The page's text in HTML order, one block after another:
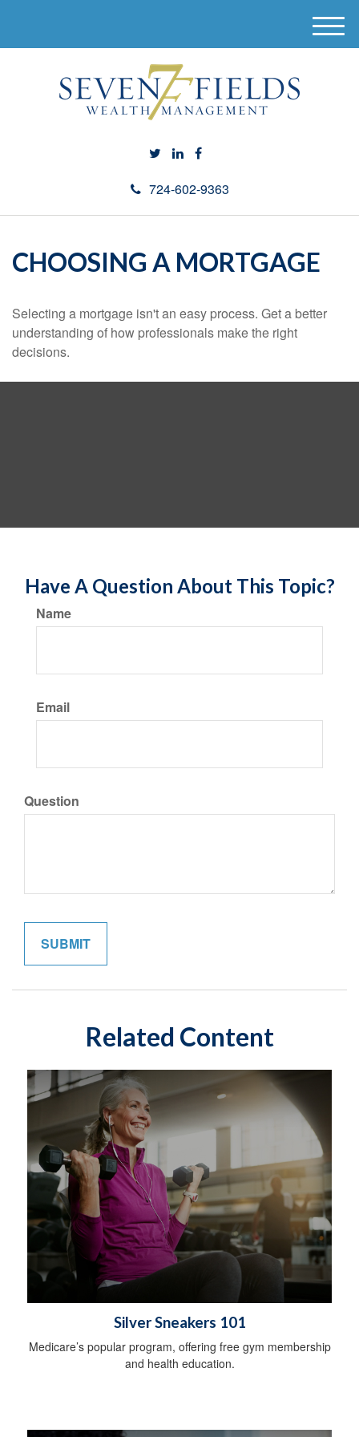
724-602-9363
M
e
CHOOSING A MORTGAGE
Selecting a mortgage isn't an easy process. Get a better
understanding of how professionals make the right
decisions.
Have A Question About This Topic?
Name
Email
Question
Related Content
Silver Sneakers 101
Medicare’s popular program, offering free gym membership
and health education.